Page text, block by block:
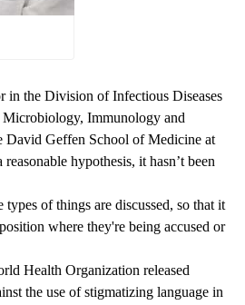
in the Division of Infectious Diseases
Immunology and
David Geffen School of Medicine at
hypothesis, it hasn’t been
of things are discussed, so that it
where they're being accused or
Health Organization released
the use of stigmatizing language in